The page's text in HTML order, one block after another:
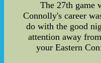
The 27th game
Connolly's career
do with the good
attention away
your Eastern